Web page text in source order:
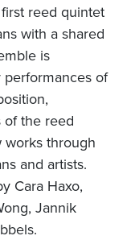
first reed quintet
with a shared
is
of
of the reed
works through
and artists.
Cara Haxo,
Jannik